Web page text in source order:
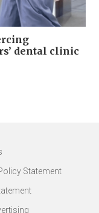
dental clinic
Statement